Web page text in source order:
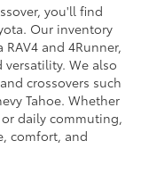
you'll find
Our inventory
and 4Runner,
We also
crossovers such
Tahoe. Whether
daily commuting,
comfort, and